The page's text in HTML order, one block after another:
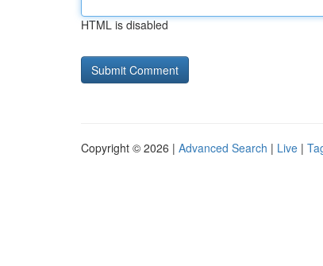
HTML is disabled
Copyright © 2026 | Advanced Search | Live |